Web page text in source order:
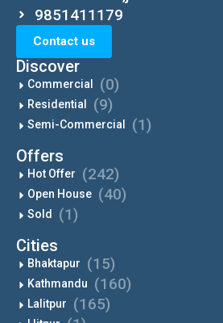
9851411179
Contact us
Discover
Commercial (0)
Residential (9)
Semi-Commercial (1)
Offers
Hot Offer (242)
Open House (40)
Sold (1)
Cities
Bhaktapur (15)
Kathmandu (160)
Lalitpur (165)